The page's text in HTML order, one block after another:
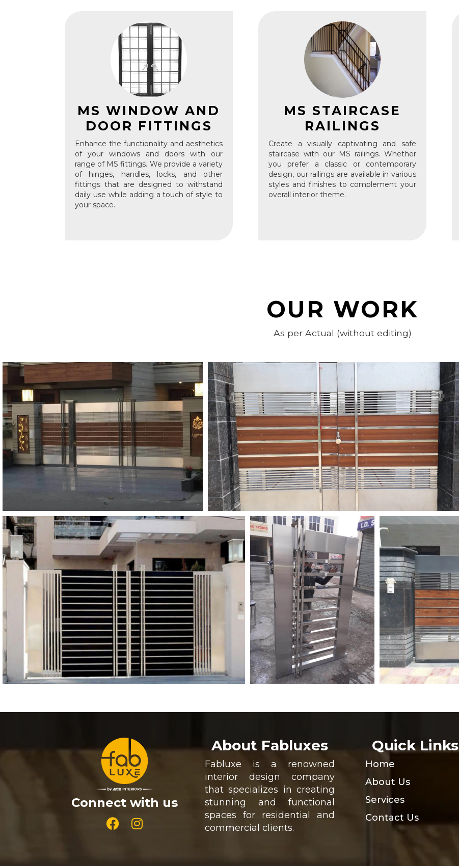
MS WINDOW AND
DOOR FITTINGS
Enhance the functionality and aesthetics
of your windows and doors with our
range of MS fittings. We provide a variety
of hinges, handles, locks, and other
fittings that are designed to withstand
daily use while adding a touch of style to
your space.
MS STAIRCASE
RAILINGS
Create a visually captivating and safe
staircase with our MS railings. Whether
you prefer a classic or contemporary
design, our railings are available in various
styles and finishes to complement your
overall interior theme.
OUR WORK
As per Actual (without editing)
Connect with us
About Fabluxes
Fabluxe is a renowned
interior design company
that specializes in creating
stunning and functional
spaces for residential and
commercial clients.
Quick Links
Home
About Us
Services
Contact Us